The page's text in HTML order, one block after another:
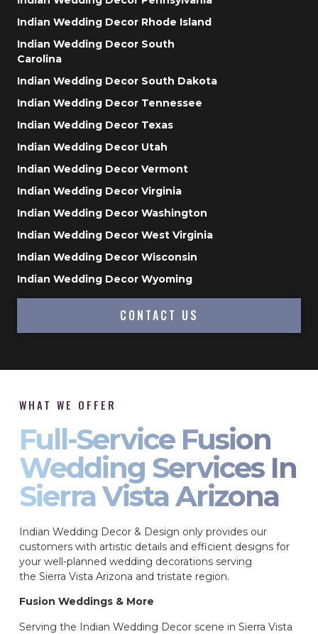
Indian Wedding Decor Rhode Island
Indian Wedding Decor South
Carolina
Indian Wedding Decor South Dakota
Indian Wedding Decor Tennessee
Indian Wedding Decor Texas
Indian Wedding Decor Utah
Indian Wedding Decor Vermont
Indian Wedding Decor Virginia
Indian Wedding Decor Washington
Indian Wedding Decor West Virginia
Indian Wedding Decor Wisconsin
Indian Wedding Decor Wyoming
CONTACT US
WHAT WE OFFER
Full-Service Fusion
Wedding Services In
Sierra Vista Arizona
Indian Wedding Decor & Design only provides our
customers with artistic details and efficient designs for
your well-planned wedding decorations serving
the Sierra Vista Arizona and tristate region.
Fusion Weddings & More
Serving the Indian Wedding Decor scene in Sierra Vista